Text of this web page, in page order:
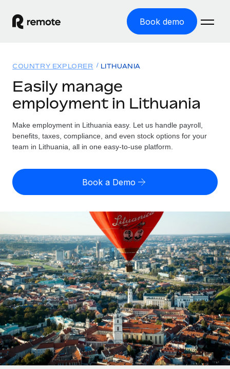
Book demo
GLOBAL EMPLOYMENT
Global Payroll
Run compliant payroll easily
Expand globally with zero entity cost
Contractor Management
Onboard and manage contractors globally
PEO
Outsource complex employment tasks
INFRASTRUCTURE
Remote Embedded
Seamlessly integrate HR into workflows
Platform
Built-in core HR functions for your team
Solutions
GLOBAL COVERAGE
Country Explorer
US State Explorer
Compare Remote
See how we stack up against others
GROWTH STAGE
Startups
Agile global HR & payroll solutions for growing
companies
Mid-market
Expand teams with tailored HR solutions
Enterprise
Resources
Misclassification risk calculator
Check employee misclassification risk by country
Calculate total employee costs in any country
Contractor payout calculator
Explore currency options and payout speeds for global
contractors
LEARN WITH REMOTE
Research & Guides
Case studies
HR Glossary
Pricing
English (United States)
Nederlands
Français
Deutsch
Español
Italiano
Login
COUNTRY EXPLORER LITHUANIA
Easily manage
employment in Lithuania
Make employment in Lithuania easy. Let us handle payroll,
benefits, taxes, compliance, and even stock options for your
team in Lithuania, all in one easy-to-use platform.
Book a Demo